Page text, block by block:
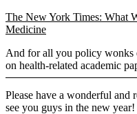
The New York Times: What
Medicine
And for all you policy wonks
on health-related academic
Please have a wonderful and
see you guys in the new year!